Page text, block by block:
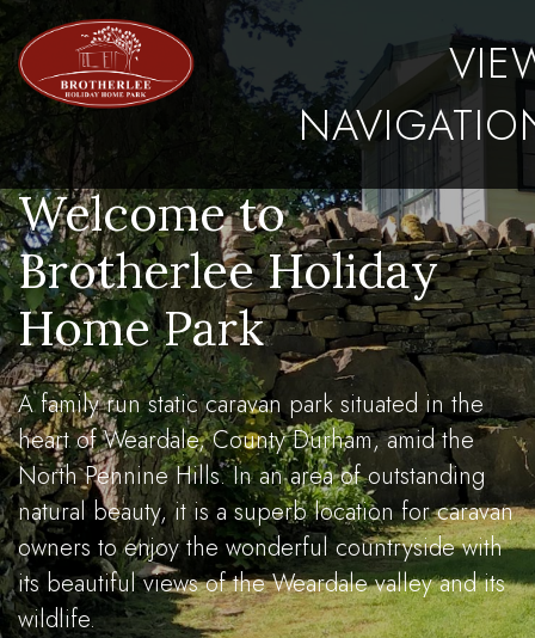
Welcome to
Brotherlee Holiday
Home Park
A family run static caravan park situated in the
heart of Weardale, County Durham, amid the
North Pennine Hills. In an area of outstanding
natural beauty, it is a superb location for caravan
owners to enjoy the wonderful countryside with
its beautiful views of the Weardale valley and its
wildlife.